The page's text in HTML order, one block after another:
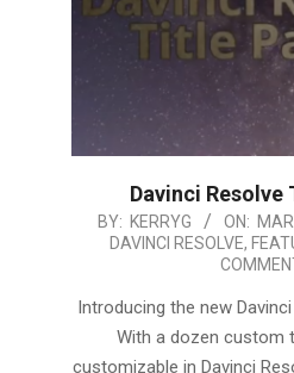
Davinci Resolve
2019-
BY: KERRYG ON:
DAVINCI RESOLVE,
Introducing the new
With a dozen custom
customizable in Davinci